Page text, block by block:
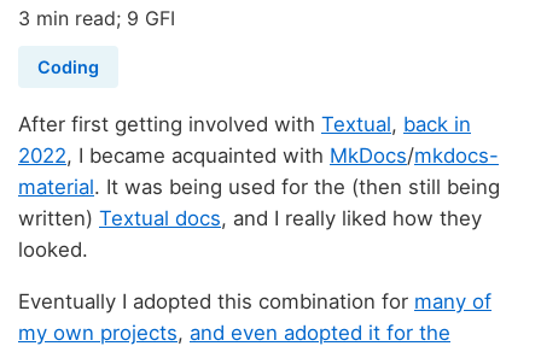
3 min read; 9 GFI
Coding
After first getting involved with Textual, back in
2022, I became acquainted with MkDocs/mkdocs-
material. It was being used for the (then still being
written) Textual docs, and I really liked how they
looked.
Eventually I adopted this combination for many of
my own projects, and even adopted it for the